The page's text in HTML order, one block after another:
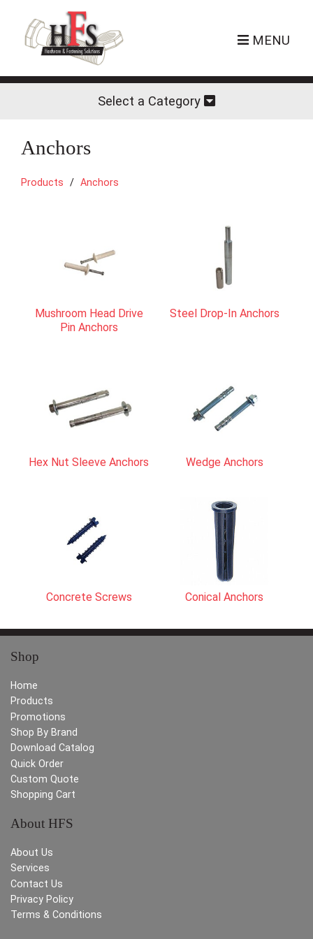
MENU
Select a Category
Anchors
Products Anchors
Mushroom Head Drive
Pin Anchors
Steel Drop-In Anchors
Hex Nut Sleeve Anchors Wedge Anchors
Concrete Screws Conical Anchors
Shop
Home
Products
Promotions
Shop By Brand
Download Catalog
Quick Order
Custom Quote
Shopping Cart
About HFS
About Us
Services
Contact Us
Privacy Policy
Terms & Conditions